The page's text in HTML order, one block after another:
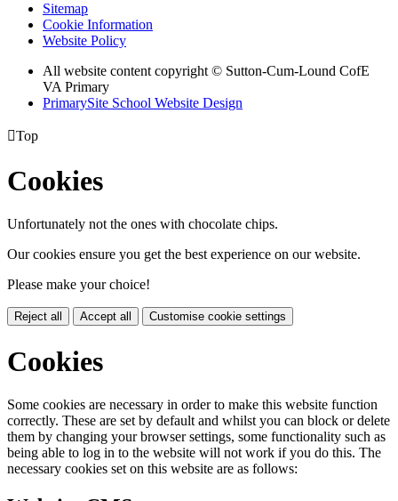
Sitemap
Cookie Information
Website Policy
All website content copyright © Sutton-Cum-Lound CofE
VA Primary
PrimarySite School Website Design
Top
Cookies
Unfortunately not the ones with chocolate chips.
Our cookies ensure you get the best experience on our website.
Please make your choice!
Reject all Accept all Customise cookie settings
Cookies
Some cookies are necessary in order to make this website function
correctly. These are set by default and whilst you can block or delete
them by changing your browser settings, some functionality such as
being able to log in to the website will not work if you do this. The
necessary cookies set on this website are as follows: